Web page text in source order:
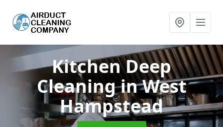
Kitchen Deep
Cleaningin West
Hampstead